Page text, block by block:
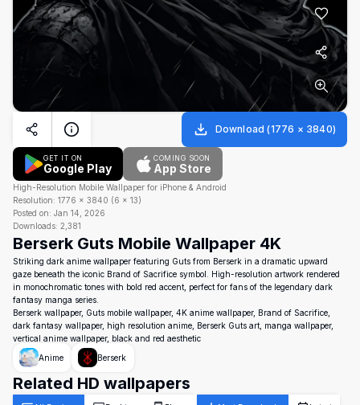
Download (1776 × 3840)
GET IT ON
Google Play
COMING SOON
App Store
High-Resolution Mobile Wallpaper for iPhone & Android
Resolution: 1776 × 3840 (6 × 13)
Posted on: Jan 14, 2026
Downloads: 2,381
Berserk Guts Mobile Wallpaper 4K
Striking dark anime wallpaper featuring Guts from Berserk in a dramatic upward
gaze beneath the iconic Brand of Sacrifice symbol. High-resolution artwork rendered
in monochromatic tones with bold red accent, perfect for fans of the legendary dark
fantasy manga series.
Berserk wallpaper, Guts mobile wallpaper, 4K anime wallpaper, Brand of Sacrifice,
dark fantasy wallpaper, high resolution anime, Berserk Guts art, manga wallpaper,
vertical anime wallpaper, black and red aesthetic
Anime
Berserk
Related HD wallpapers